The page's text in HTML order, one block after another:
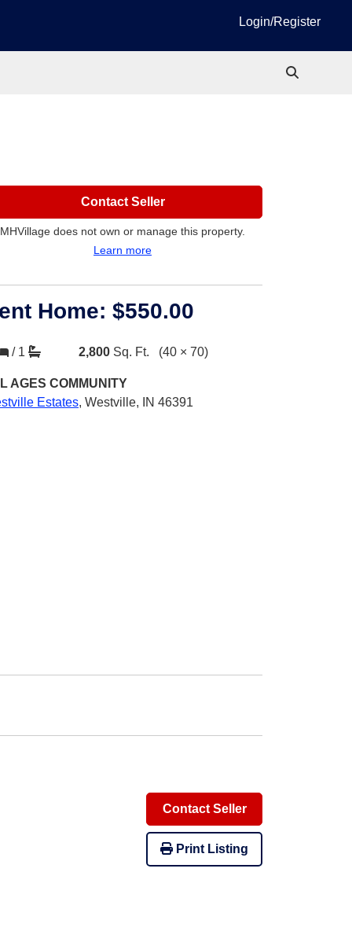
Login/Register
Contact Seller
MHVillage does not own or manage this property.
Learn more
Home: $550.00
/ 1 2,800 Sq. Ft. (40 × 70)
AGES COMMUNITY
Estates, Westville, IN 46391
Contact Seller
Print Listing